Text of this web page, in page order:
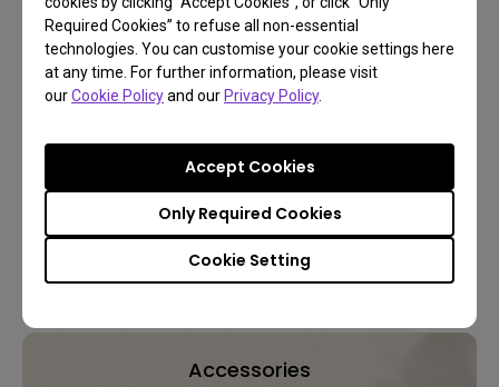
Required Cookies” to refuse all non-essential
technologies. You can customise your cookie settings here
at any time. For further information, please visit
ourCookie Policyand ourPrivacy Policy.
Cookie Setting
Only Required Cookies
Accept Cookies
Senseor
Auto On/Off
AC,
50~60Hz
Power Supply
Explore Other BenQ Lighting
Accessories